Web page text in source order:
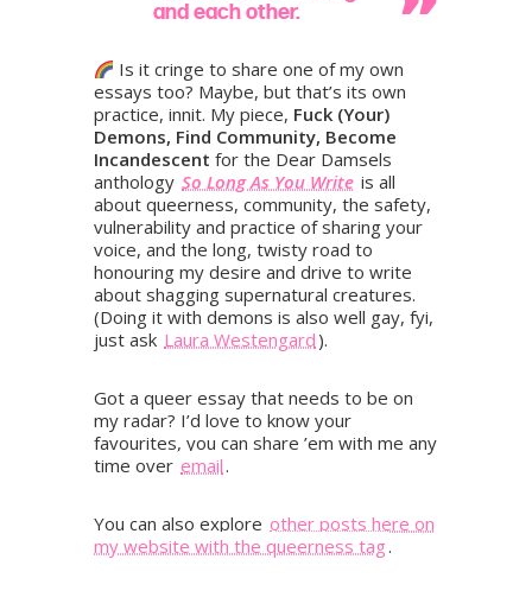
and each other.
Is it cringe to share one of my own
essays too? Maybe, but that’s its own
practice, innit. My piece, Fuck (Your)
Demons, Find Community, Become
Incandescent for the Dear Damsels
anthology So Long As You Write is all
about queerness, community, the safety,
vulnerability and practice of sharing your
voice, and the long, twisty road to
honouring my desire and drive to write
about shagging supernatural creatures.
(Doing it with demons is also well gay, fyi,
just ask Laura Westengard ).
Got a queer essay that needs to be on
my radar? I’d love to know your
favourites, you can share ’em with me any
time over email.
You can also explore other posts here on
my website with the queerness tag.